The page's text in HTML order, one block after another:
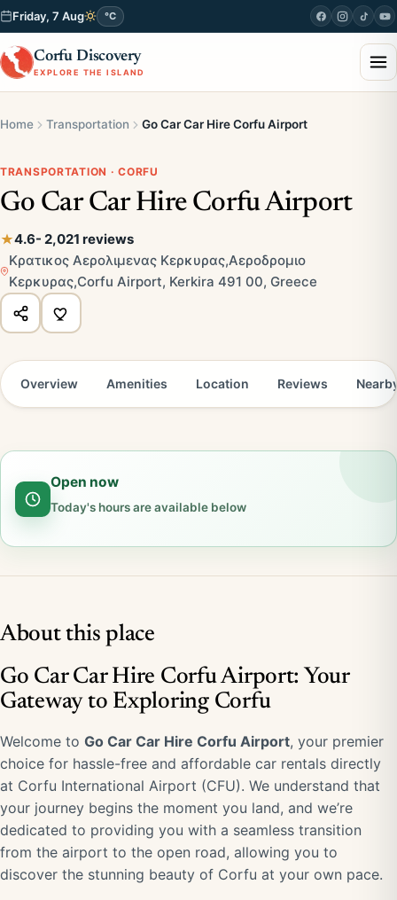
Friday, 7 Aug °C
Corfu Discovery
EXPLORE THE ISLAND
Home Transportation Go Car Car Hire Corfu Airport
TRANSPORTATION · CORFU
Go Car Car Hire Corfu Airport
4.6- 2,021 reviews
Κρατικος Αερολιμενας Κερκυρας,Αεροδρομιο
Κερκυρας,Corfu Airport, Kerkira 491 00, Greece
Overview Amenities Location Reviews
Open now
Today's hours are available below
About this place
Go Car Car Hire Corfu Airport: Your
Gateway to Exploring Corfu
Welcome to Go Car Car Hire Corfu Airport, your premier
choice for hassle-free and affordable car rentals directly
at Corfu International Airport (CFU). We understand that
your journey begins the moment you land, and we’re
dedicated to providing you with a seamless transition
from the airport to the open road, allowing you to
discover the stunning beauty of Corfu at your own pace.